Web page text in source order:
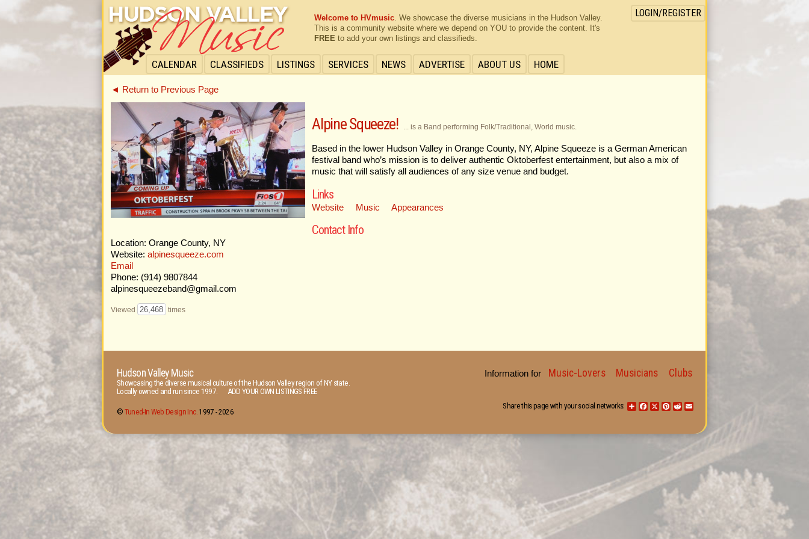
CALENDAR CLASSIFIEDS LISTINGS SERVICES NEWS ADVERTISE ABOUT US HOME
LOGIN/REGISTER
Welcome to HVmusic. We showcase the diverse musicians in the Hudson Valley.
This is a community website where we depend on YOU to provide the content. It's
FREE to add your own listings and classifieds.
◄ Return to Previous Page
Alpine Squeeze! ... is a Band performing Folk/Traditional, World music.
Based in the lower Hudson Valley in Orange County, NY, Alpine Squeeze is a German American
festival band who’s mission is to deliver authentic Oktoberfest entertainment, but also a mix of
music that will satisfy all audiences of any size venue and budget.
Links
Website Music Appearances
Contact Info
Location: Orange County, NY
Website: alpinesqueeze.com
Email
Phone: (914) 9807844
alpinesqueezeband@gmail.com
Viewed 26,468 times
Hudson Valley Music
Showcasing the diverse musical culture of the Hudson Valley region of NY state.
Locally owned and run since 1997. ADD YOUR OWN LISTINGS FREE
© Tuned-In Web Design Inc. 1997 -2026
Information for Music-Lovers Musicians Clubs
ShareFacebook
X Pinterest
Reddit
Share this page with your social networks: